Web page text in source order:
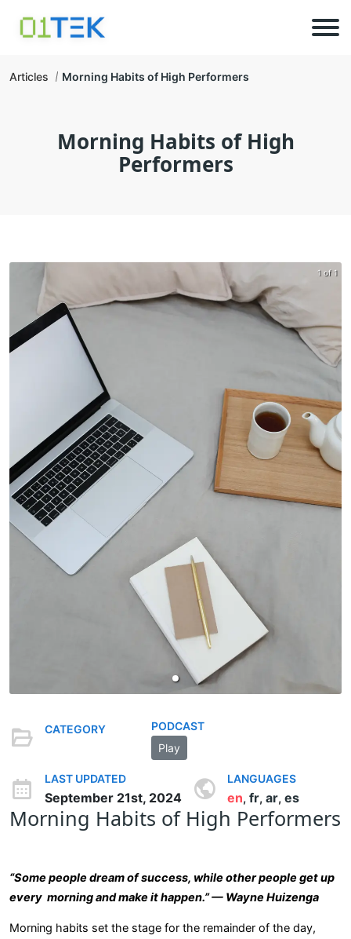
Articles Morning Habits of High Performers
Morning Habits of High
Performers
1 of 1
CATEGORY
PODCAST
Play
LAST UPDATED
September 21st, 2024
LANGUAGES
en, fr, ar, es
Morning Habits of High Performers
“Some people dream of success, while other people get up
every morning and make it happen.” — Wayne Huizenga
Morning habits set the stage for the remainder of the day,